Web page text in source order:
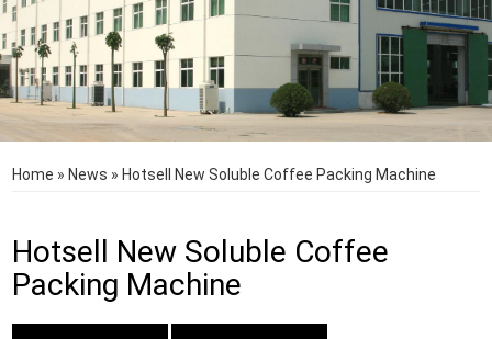
Home » News » Hotsell New Soluble Coffee Packing Machine
Hotsell New Soluble Coffee
Packing Machine